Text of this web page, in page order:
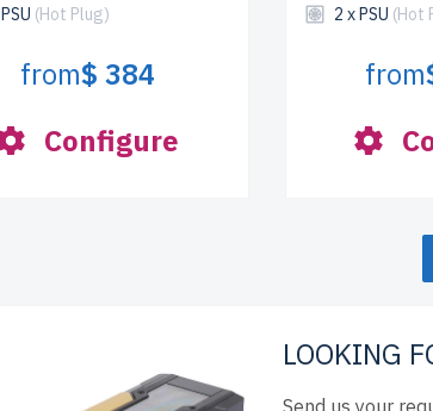
(Hot Plug)
from$ 384
Configure
2 x PSU (Hot
from
LOOKING
Send us your